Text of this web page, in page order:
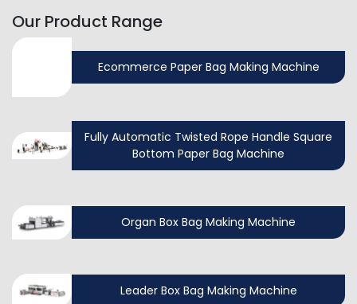
Our Product Range
Ecommerce Paper Bag Making Machine
Fully Automatic Twisted Rope Handle Square
Bottom Paper Bag Machine
Organ Box Bag Making Machine
Leader Box Bag Making Machine